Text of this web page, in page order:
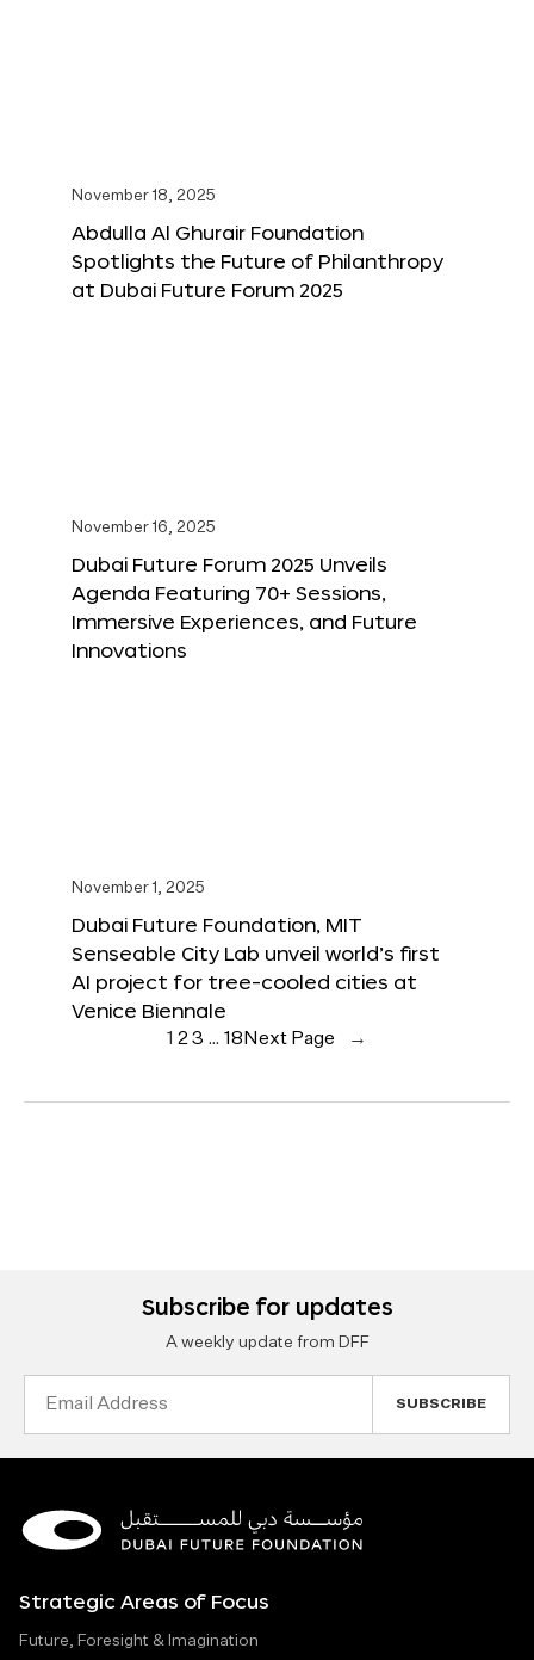
November 18, 2025
Abdulla Al Ghurair Foundation
Spotlights the Future of Philanthropy
at Dubai Future Forum 2025
November 16, 2025
Dubai Future Forum 2025 Unveils
Agenda Featuring 70+ Sessions,
Immersive Experiences, and Future
Innovations
November 1, 2025
Dubai Future Foundation, MIT
Senseable City Lab unveil world’s first
AI project for tree-cooled cities at
Venice Biennale
1 23 … 18 Next Page →
Subscribe for updates
A weekly update from DFF
Strategic Areas of Focus
Future, Foresight & Imagination